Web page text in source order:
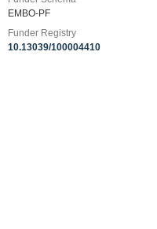
EMBO-PF
Funder Registry
10.13039/100004410